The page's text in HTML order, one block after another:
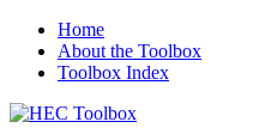
Home
About the Toolbox
Toolbox Index